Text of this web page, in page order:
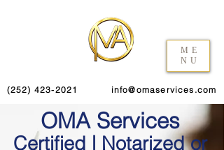
ME
NU
(252) 423-2021 info@omaservices.com
OMA Services
Certified | Notarized or